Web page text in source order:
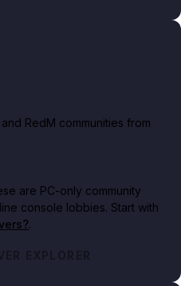
RedM communities from
are PC-only community
console lobbies. Start with
.
EXPLORER